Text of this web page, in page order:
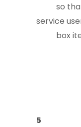
so
service
box
5